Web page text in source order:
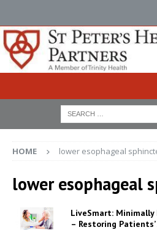
HOME lower esophageal
lower esophageal
LiveSmart: Minimally
– Restoring